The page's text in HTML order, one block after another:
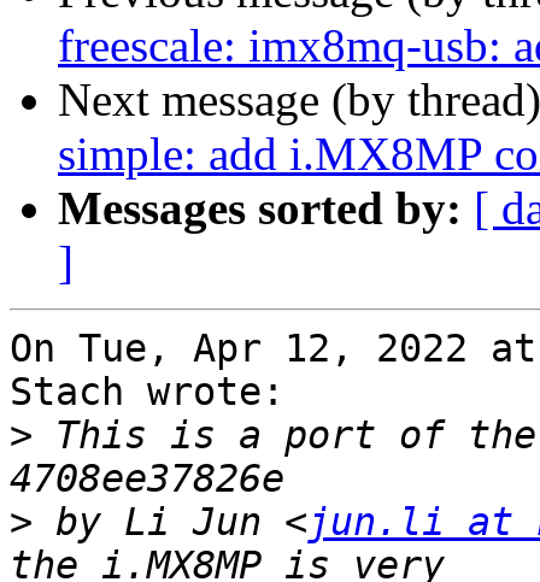
freescale: imx8mq-usb:
Next message (by
simple: add i.MX8MP
Messages sorted by: [
]
On Tue, Apr 12, 2022 at
Stach wrote:
> This is a port of the
> by Li Jun <jun.li at